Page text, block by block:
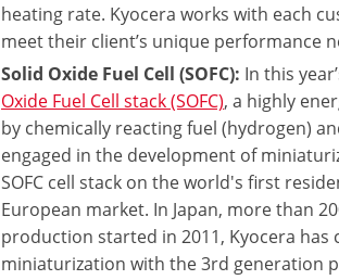
heating rate. Kyocera works with each
meet their client’s unique performance
Solid Oxide Fuel Cell (SOFC): In this
Oxide Fuel Cell stack (SOFC), a highly
by chemically reacting fuel (hydrogen)
engaged in the development of
SOFC cell stack on the world's first
European market. In Japan, more than
production started in 2011, Kyocera
miniaturization with the 3rd generation